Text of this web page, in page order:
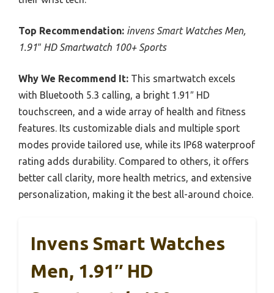
Top Recommendation: invens Smart Watches Men,
1.91″ HD Smartwatch 100+ Sports
Why We Recommend It: This smartwatch excels
with Bluetooth 5.3 calling, a bright 1.91″ HD
touchscreen, and a wide array of health and fitness
features. Its customizable dials and multiple sport
modes provide tailored use, while its IP68 waterproof
rating adds durability. Compared to others, it offers
better call clarity, more health metrics, and extensive
personalization, making it the best all-around choice.
Invens Smart Watches
Men, 1.91″ HD